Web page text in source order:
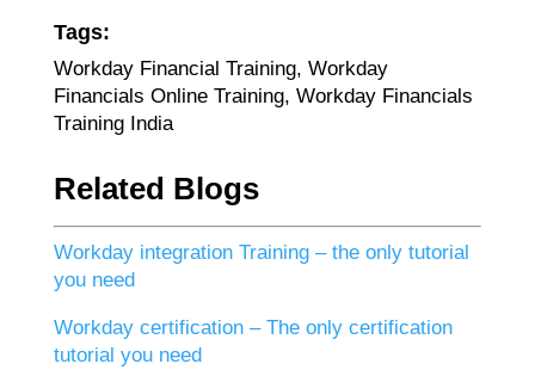
Tags:
Workday Financial Training, Workday
Financials Online Training, Workday Financials
Training India
Related Blogs
Workday integration Training – the only tutorial
you need
Workday certification – The only certification
tutorial you need